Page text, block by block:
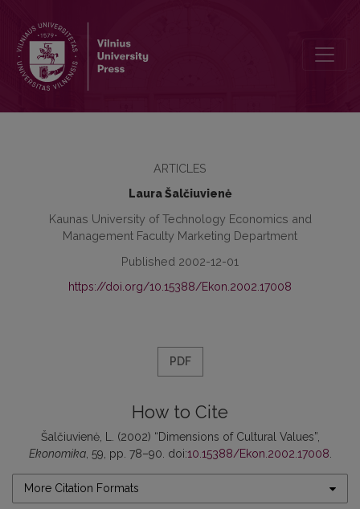
ARTICLES
Laura Šalčiuvienė
Kaunas University of Technology Economics and
Management Faculty Marketing Department
Published 2002-12-01
https://doi.org/10.15388/Ekon.2002.17008
PDF
How to Cite
Šalčiuvienė, L. (2002) “Dimensions of Cultural Values”,
Ekonomika, 59, pp. 78–90. doi:10.15388/Ekon.2002.17008
More Citation Formats